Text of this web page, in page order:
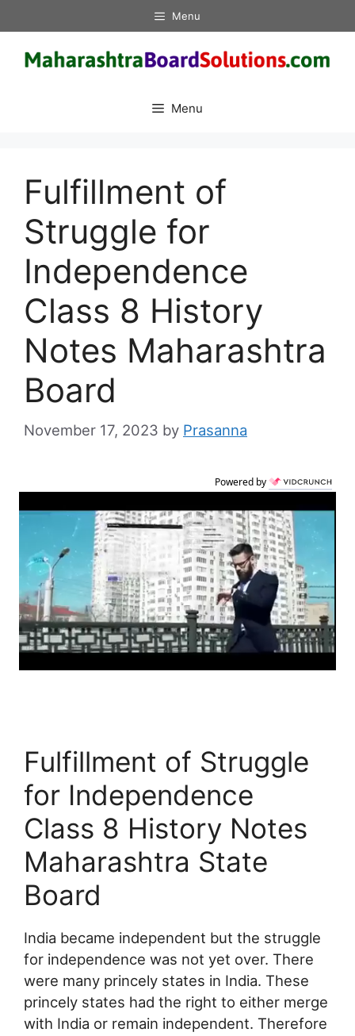
to
content
Menu
Menu
Fulfillment of
Struggle for
Independence
Class 8 History
Notes Maharashtra
Board
November 17, 2023 by Prasanna
Powered by
Fulfillment of Struggle
for Independence
Class 8 History Notes
Maharashtra State
Board
India became independent but the struggle
for independence was not yet over. There
were many princely states in India. These
princely states had the right to either merge
with India or remain independent. Therefore